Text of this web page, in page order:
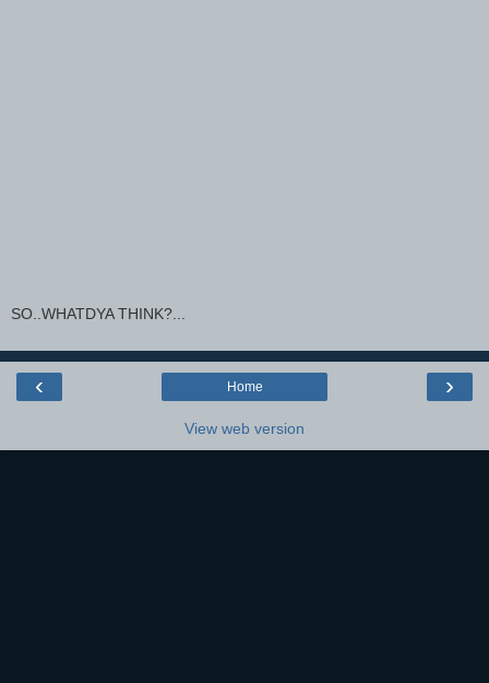
SO..WHATDYA THINK?...
‹ ›
Home
View web version